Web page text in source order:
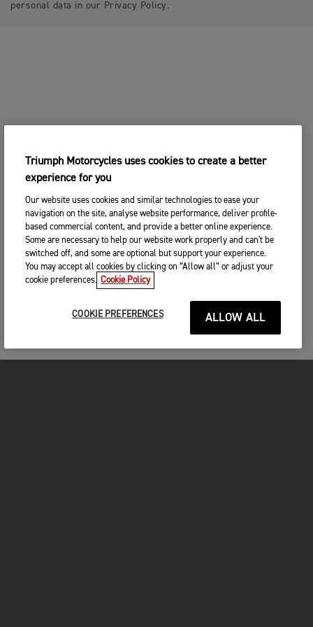
personal data in our Privacy Policy.
Triumph Motorcycles uses cookies to create a better
experience for you
Our website uses cookies and similar technologies to ease your
navigation on the site, analyse website performance, deliver profile-
based commercial content, and provide a better online experience.
Some are necessary to help our website work properly and can't be
switched off, and some are optional but support your experience.
You may accept all cookies by clicking on “Allow all” or adjust your
cookie preferences. Cookie Policy
COOKIE PREFERENCES ALLOW ALL